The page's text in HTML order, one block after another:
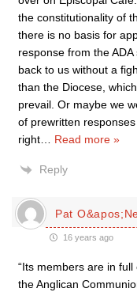
the constitutionality of
there is no basis for
response from the
back to us without a
than the Diocese,
prevail. Or maybe we
of prewritten
right
Read more »
Reply
Pat
16 years ago
“Its members are in
the Anglican